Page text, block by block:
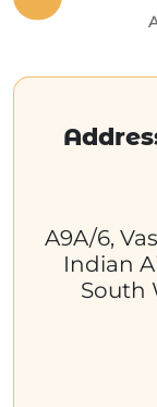
A9A/6,
Indian
South